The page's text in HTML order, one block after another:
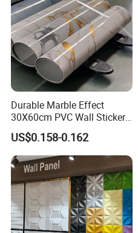
Durable Marble Effect
30X60cm PVC Wall Stickers
for Home Decor
US$0.158-0.162